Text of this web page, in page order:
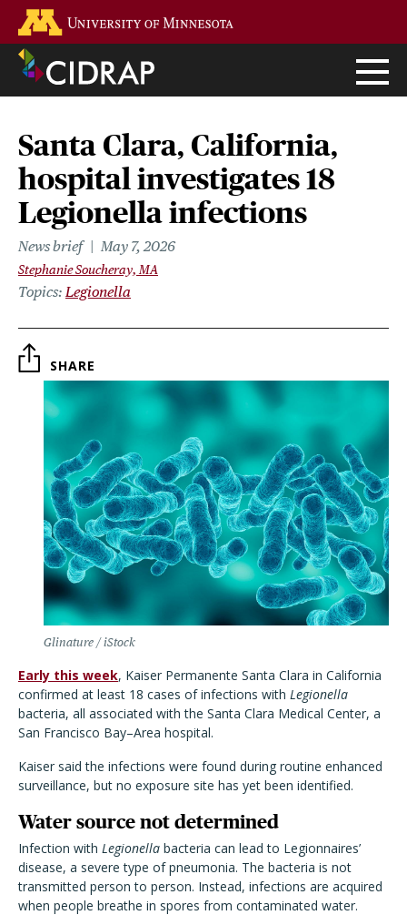
main
content
Santa Clara, California,
hospital investigates 18
Legionella infections
News brief May 7, 2026
Stephanie Soucheray, MA
Topics Legionella
SHARE
Glinature / iStock
Early this week, Kaiser Permanente Santa Clara in California
confirmed at least 18 cases of infections with Legionella
bacteria, all associated with the Santa Clara Medical Center, a
San Francisco Bay–Area hospital.
Kaiser said the infections were found during routine enhanced
surveillance, but no exposure site has yet been identified.
Water source not determined
Infection with Legionella bacteria can lead to Legionnaires’
disease, a severe type of pneumonia. The bacteria is not
transmitted person to person. Instead, infections are acquired
when people breathe in spores from contaminated water.